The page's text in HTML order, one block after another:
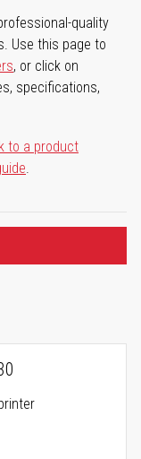
quality
Use this page to
, or click on
specifications,
to a product
.